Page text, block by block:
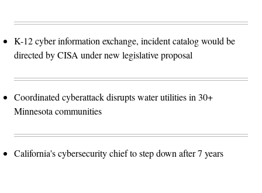
K-12 cyber information exchange, incident catalog would be
directed by CISA under new legislative proposal
Coordinated cyberattack disrupts water utilities in 30+
Minnesota communities
California's cybersecurity chief to step down after 7 years